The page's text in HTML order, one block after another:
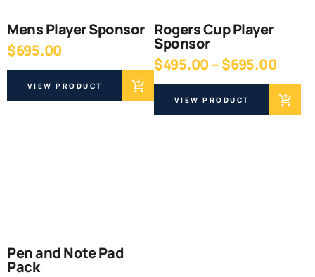
Mens Player Sponsor
$695.00
VIEW PRODUCT
Rogers Cup Player
Sponsor
$495.00 –$695.00Price
VIEW PRODUCT
Pen and Note Pad
Pack